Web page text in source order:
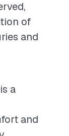
of
and
a
and